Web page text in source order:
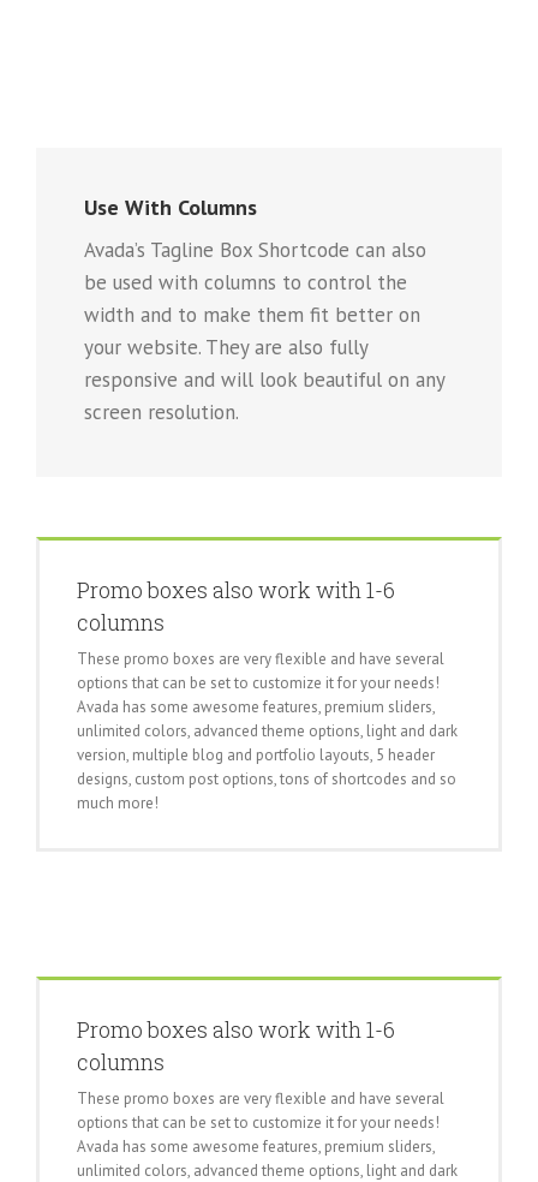
Use With Columns
Avada’s Tagline Box Shortcode can also
be used with columns to control the
width and to make them fit better on
your website. They are also fully
responsive and will look beautiful on any
screen resolution.
Promo boxes also work with 1-6
columns
These promo boxes are very flexible and have several
options that can be set to customize it for your needs!
Avada has some awesome features, premium sliders,
unlimited colors, advanced theme options, light and dark
version, multiple blog and portfolio layouts, 5 header
designs, custom post options, tons of shortcodes and so
much more!
Promo boxes also work with 1-6
columns
These promo boxes are very flexible and have several
options that can be set to customize it for your needs!
Avada has some awesome features, premium sliders,
unlimited colors, advanced theme options, light and dark